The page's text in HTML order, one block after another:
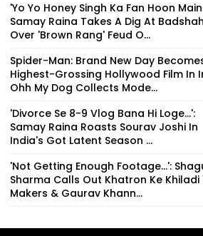
'Yo Yo Honey Singh Ka Fan Hoon
Samay Raina Takes A Dig At Badshah
Over 'Brown Rang' Feud O...
Spider-Man: Brand New Day
Highest-Grossing Hollywood Film In
Ohh My Dog Collects Mode...
'Divorce Se 8-9 Vlog Bana Hi Loge...':
Samay Raina Roasts Sourav Joshi In
India's Got Latent Season ...
'Not Getting Enough Footage...':
Sharma Calls Out Khatron Ke Khiladi
Makers & Gaurav Khann...